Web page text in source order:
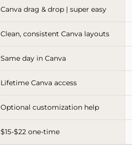
Canva drag & drop | super easy
Clean, consistent Canva layouts
Same day in Canva
Lifetime Canva access
Optional customization help
$15-$22 one-time